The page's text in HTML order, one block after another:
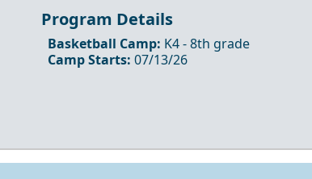
Program Details
Basketball Camp: K4- 8th grade
Camp Starts: 07/13/26